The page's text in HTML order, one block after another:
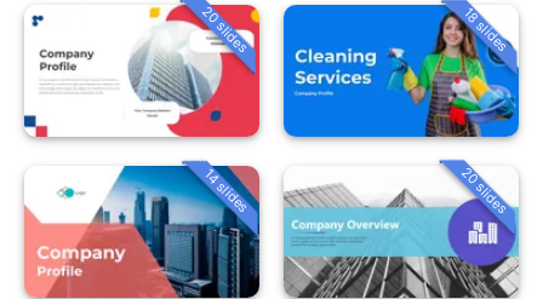
20 slides 18 slides
14 slides 20 slides